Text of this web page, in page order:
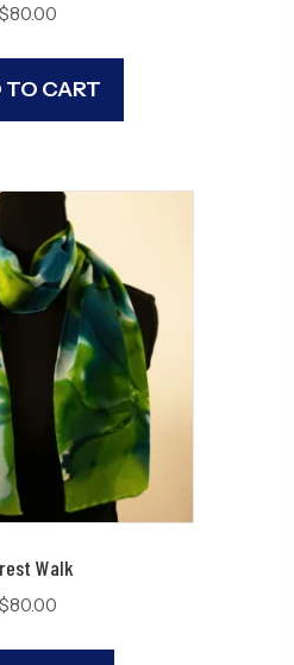
$80.00
CART
Walk
$80.00